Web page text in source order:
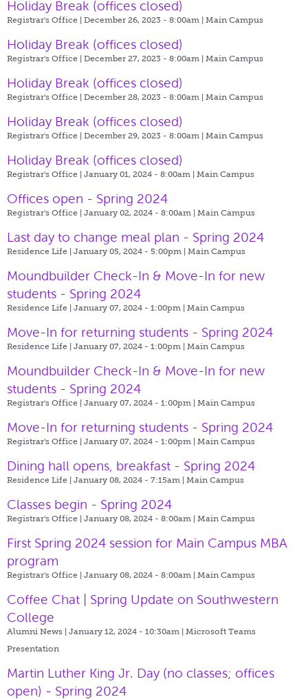
Holiday Break (offices closed)
Registrar's Office | December 26, 2023 - 8:00am | Main Campus
Holiday Break (offices closed)
Registrar's Office | December 27, 2023 - 8:00am | Main Campus
Holiday Break (offices closed)
Registrar's Office | December 28, 2023 - 8:00am | Main Campus
Holiday Break (offices closed)
Registrar's Office | December 29, 2023 - 8:00am | Main Campus
Holiday Break (offices closed)
Registrar's Office | January 01, 2024 - 8:00am | Main Campus
Offices open - Spring 2024
Registrar's Office | January 02, 2024 - 8:00am | Main Campus
Last day to change meal plan - Spring 2024
Residence Life | January 05, 2024 - 5:00pm | Main Campus
Moundbuilder Check-In & Move-In for new
students - Spring 2024
Residence Life | January 07, 2024 - 1:00pm | Main Campus
Move-In for returning students - Spring 2024
Residence Life | January 07, 2024 - 1:00pm | Main Campus
Moundbuilder Check-In & Move-In for new
students - Spring 2024
Registrar's Office | January 07, 2024 - 1:00pm | Main Campus
Move-In for returning students - Spring 2024
Registrar's Office | January 07, 2024 - 1:00pm | Main Campus
Dining hall opens, breakfast - Spring 2024
Residence Life | January 08, 2024 - 7:15am | Main Campus
Classes begin - Spring 2024
Registrar's Office | January 08, 2024 - 8:00am | Main Campus
First Spring 2024 session for Main Campus MBA
program
Registrar's Office | January 08, 2024 - 8:00am | Main Campus
Coffee Chat | Spring Update on Southwestern
College
Alumni News | January 12, 2024 - 10:30am | Microsoft Teams
Presentation
Martin Luther King Jr. Day (no classes; offices
open) - Spring 2024